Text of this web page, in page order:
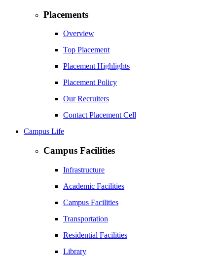
Placements
Overview
Top Placement
Placement Highlights
Placement Policy
Our Recruiters
Contact Placement Cell
Campus Life
Campus Facilities
Infrastructure
Academic Facilities
Campus Facilities
Transportation
Residential Facilities
Library